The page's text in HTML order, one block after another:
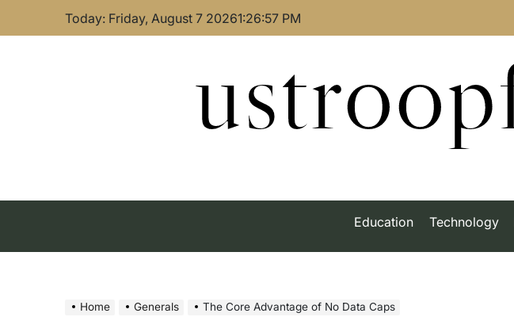
Today: Friday, August 7 20261:26:58 PM
Education Technology
Home Generals The Core Advantage of No Data Caps